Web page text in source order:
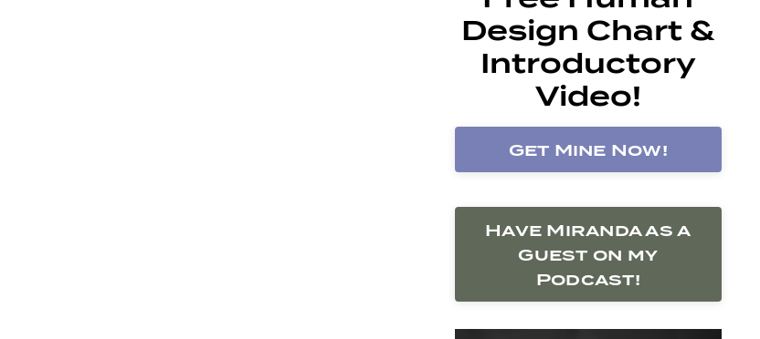
Design Chart &
Introductory
Video!
Get Mine Now!
Have Miranda as a
Guest on my
Podcast!